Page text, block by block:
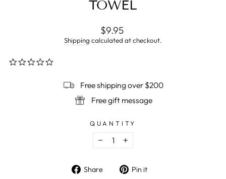
TOWEL
Regular
price
$9.95
Shipping calculated at checkout.
Free shipping over $200
Free gift message
QUANTITY
− +
Share
Share Pin it